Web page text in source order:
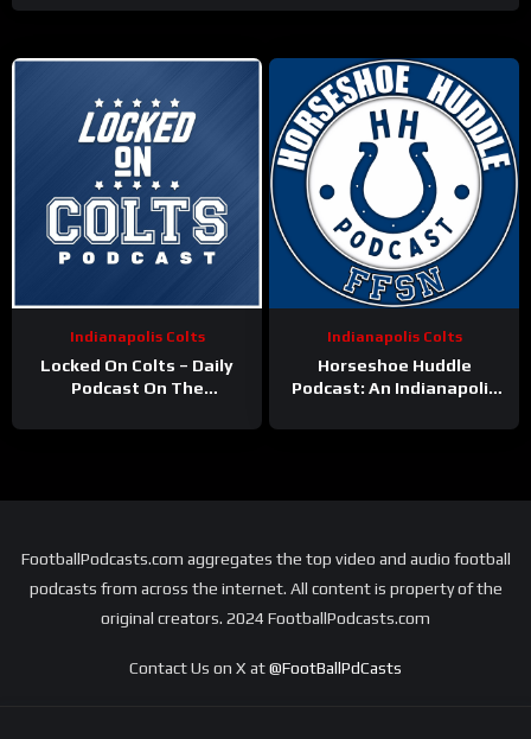
Indianapolis Colts
Locked On Colts – Daily
Podcast On The
Indianapolis Colts
Horseshoe Huddle
Podcast: An Indianapolis
FootballPodcasts.com aggregates the top video and audio football
podcasts from across the internet. All content is property of the
original creators. 2024 FootballPodcasts.com
Contact Us on X at@FootBallPdCasts